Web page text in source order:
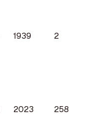
1939 2
2023 258